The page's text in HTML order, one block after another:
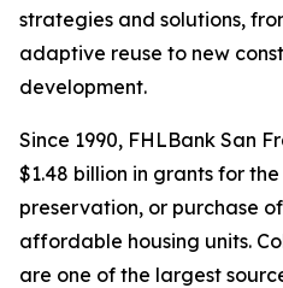
strategies and solutions,
adaptive reuse to new
development.
Since 1990, FHLBank San
$1.48 billion in grants for
preservation, or purchase
affordable housing units.
are one of the largest